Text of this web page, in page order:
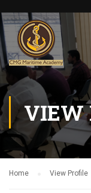
VIEW
Home View Profile